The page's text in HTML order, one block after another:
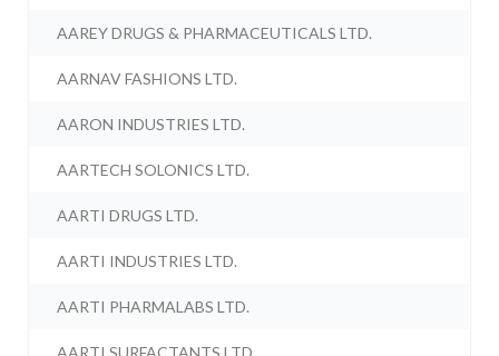
AAREY DRUGS & PHARMACEUTICALS LTD.
AARNAV FASHIONS LTD.
AARON INDUSTRIES LTD.
AARTECH SOLONICS LTD.
AARTI DRUGS LTD.
AARTI INDUSTRIES LTD.
AARTI PHARMALABS LTD.